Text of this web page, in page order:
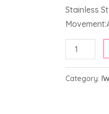
Stainless
Category: